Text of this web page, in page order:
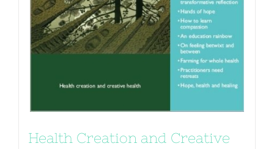
Health Creation and Creative